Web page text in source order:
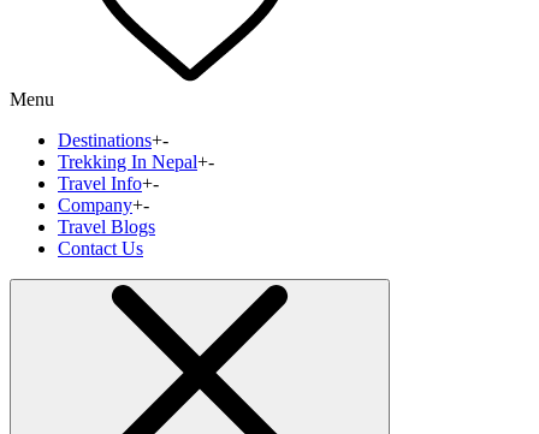
Menu
Destinations+-
Trekking In Nepal+-
Travel Info+-
Company+-
Travel Blogs
Contact Us